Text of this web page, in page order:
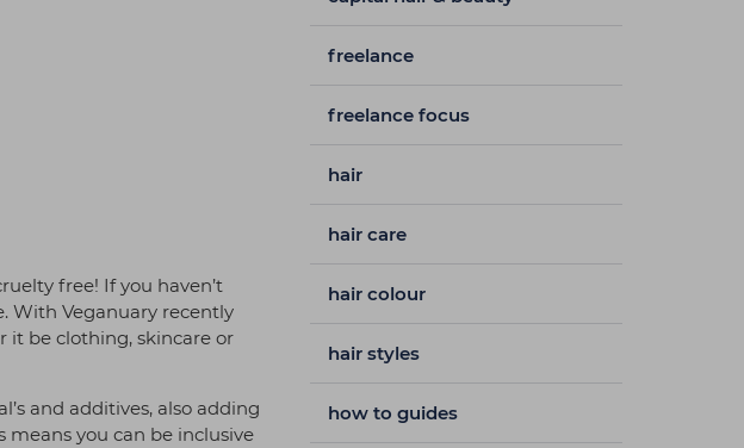
free! If you haven’t
With Veganuary recently
it be clothing, skincare or
and additives, also adding
means you can be inclusive
freelance
freelance focus
hair
hair care
hair colour
hair styles
how to guides